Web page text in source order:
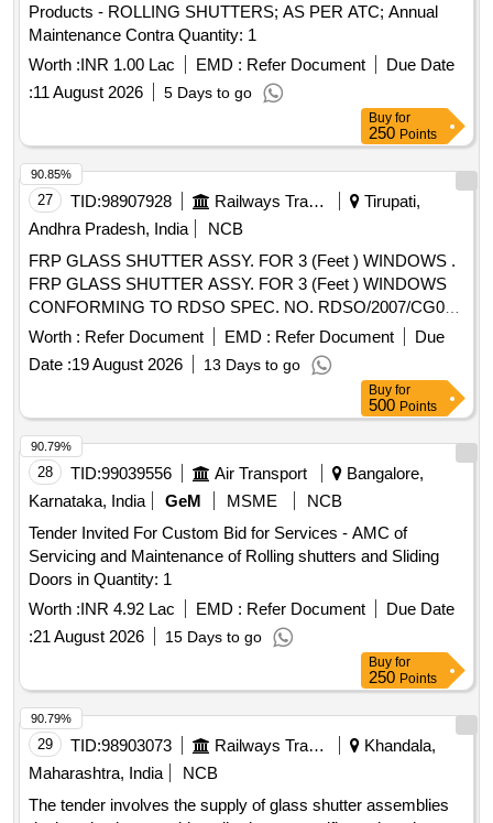
Products - ROLLING SHUTTERS; AS PER ATC; Annual
Maintenance Contra Quantity: 1
Worth :INR 1.00 Lac EMD : Refer Document
Due Date
:11 August 2026 5 Days to go
Buy for
250 Points
27 TID:98907928 Railways Transport Services
Tirupati,
Andhra Pradesh, India
NCB
FRP GLASS SHUTTER ASSY. FOR 3 (Feet ) WINDOWS .
FRP GLASS SHUTTER ASSY. FOR 3 (Feet ) WINDOWS
CONFORMING TO RDSO SPEC. NO. RDSO/2007/CG02
(REV - 1 ), Amnement No. 2 TO ICF DRG NO : ICF/ SK- 5-
4 - 196, Col. I ALT : b / Nil [ Warranty Period: 30 Months after
the date of delivery ] [Quantity Tolerance (+/-): 5 %age , Item
Category : Normal , Total PO value variation Permitt ed: Max
8 lacs ] ]
Worth : Refer Document EMD : Refer Document
Due
Date :19 August 2026 13 Days to go
90.85%
Buy for
500 Points
28 TID:99039556 Air Transport
Bangalore,
Karnataka, India
GeM MSME
NCB
Tender Invited For Custom Bid for Services - AMC of
Servicing and Maintenance of Rolling shutters and Sliding
Doors in Quantity: 1
Worth :INR 4.92 Lac EMD : Refer Document
Due Date
:21 August 2026 15 Days to go
90.79%
Buy for
250 Points
29 TID:98903073 Railways Transport Services
Khandala,
Maharashtra, India
NCB
The tender involves the supply of glass shutter assemblies
90.79%